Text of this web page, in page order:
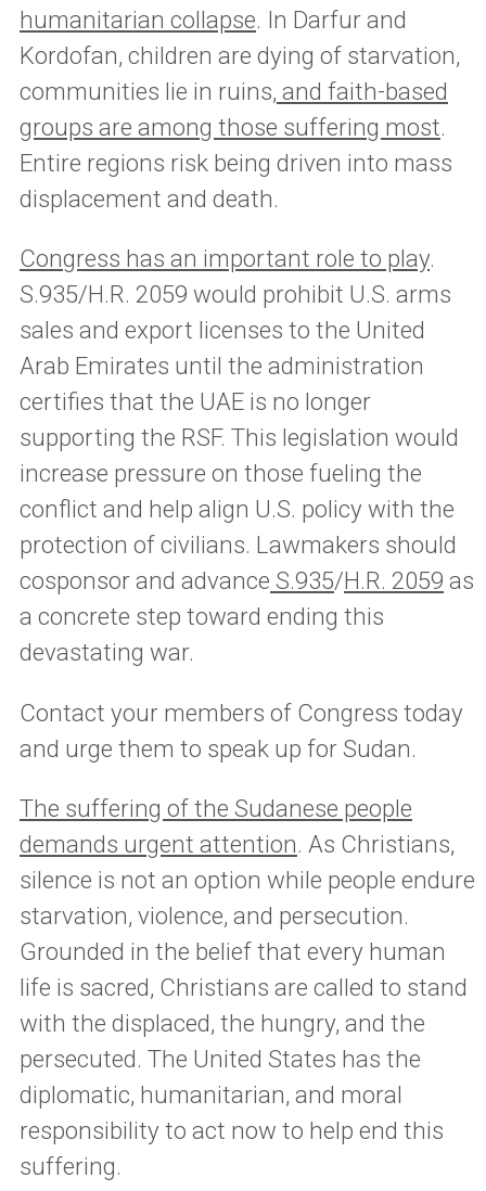
humanitarian collapse. In Darfur and
Kordofan, children are dying of starvation,
communities lie in ruins, and faith-based
groups are among those suffering most.
Entire regions risk being driven into mass
displacement and death.
Congress has an important role to play.
S.935/H.R. 2059 would prohibit U.S. arms
sales and export licenses to the United
Arab Emirates until the administration
certifies that the UAE is no longer
supporting the RSF. This legislation would
increase pressure on those fueling the
conflict and help align U.S. policy with the
protection of civilians. Lawmakers should
cosponsor and advance S.935/H.R. 2059 as
a concrete step toward ending this
devastating war.
Contact your members of Congress today
and urge them to speak up for Sudan.
The suffering of the Sudanese people
demands urgent attention. As Christians,
silence is not an option while people endure
starvation, violence, and persecution.
Grounded in the belief that every human
life is sacred, Christians are called to stand
with the displaced, the hungry, and the
persecuted. The United States has the
diplomatic, humanitarian, and moral
responsibility to act now to help end this
suffering.